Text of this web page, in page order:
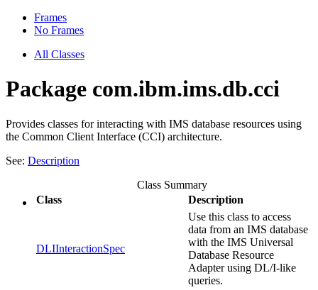
Frames
No Frames
All Classes
Package com.ibm.ims.db.cci
Provides classes for interacting with IMS database resources using
the Common Client Interface (CCI) architecture.
See: Description
Class Summary
Class
Description
DLIInteractionSpec
Use this class to access
data from an IMS database
with the IMS Universal
Database Resource
Adapter using DL/I-like
queries.